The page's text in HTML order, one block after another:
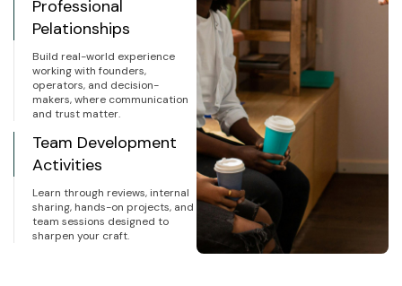
Professional
Pelationships
Build real-world experience
working with founders,
operators, and decision-
makers, where communication
and trust matter.
Team Development
Activities
Learn through reviews, internal
sharing, hands-on projects, and
team sessions designed to
sharpen your craft.